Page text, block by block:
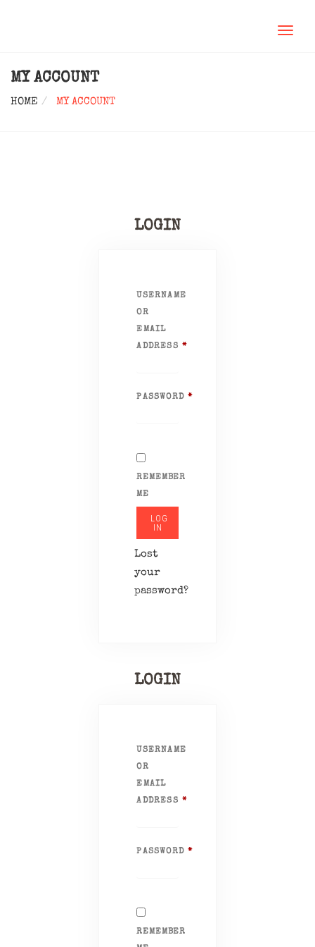
MY ACCOUNT
HOME MY ACCOUNT
LOGIN
USERNAME
OR
EMAIL
ADDRESS*
PASSWORD*
REMEMBER
ME
LOG
IN
Lost
your
password?
LOGIN
USERNAME
OR
EMAIL
ADDRESS*
PASSWORD*
REMEMBER